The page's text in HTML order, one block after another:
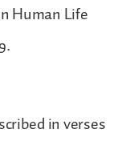
Human Life
in verses